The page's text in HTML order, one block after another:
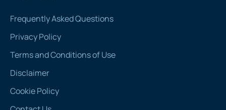
Frequently Asked Questions
Privacy Policy
Terms and Conditions of Use
Disclaimer
Cookie Policy